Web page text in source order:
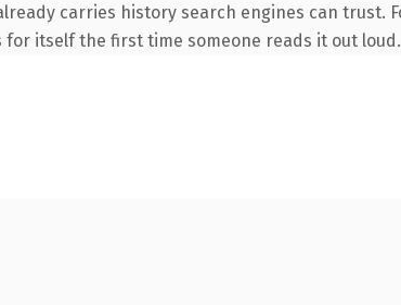
carries history search engines can
itself the first time someone reads it out loud.